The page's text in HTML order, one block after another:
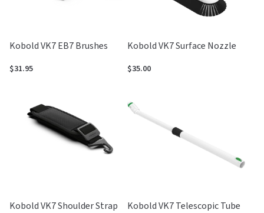
Kobold VK7 EB7 Brushes
$31.95
Kobold VK7 Surface Nozzle
$35.00
Kobold VK7 Shoulder Strap
Kobold VK7 Telescopic Tube